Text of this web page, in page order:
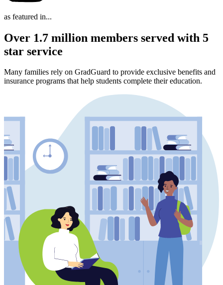
as featured in...
Over 1.7 million members served with 5
star service
Many families rely on GradGuard to provide exclusive benefits and
insurance programs that help students complete their education.